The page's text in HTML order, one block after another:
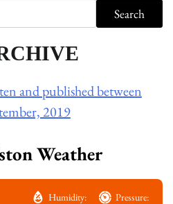
Search
and published between
2019
Weather
Humidity:
Pressure: